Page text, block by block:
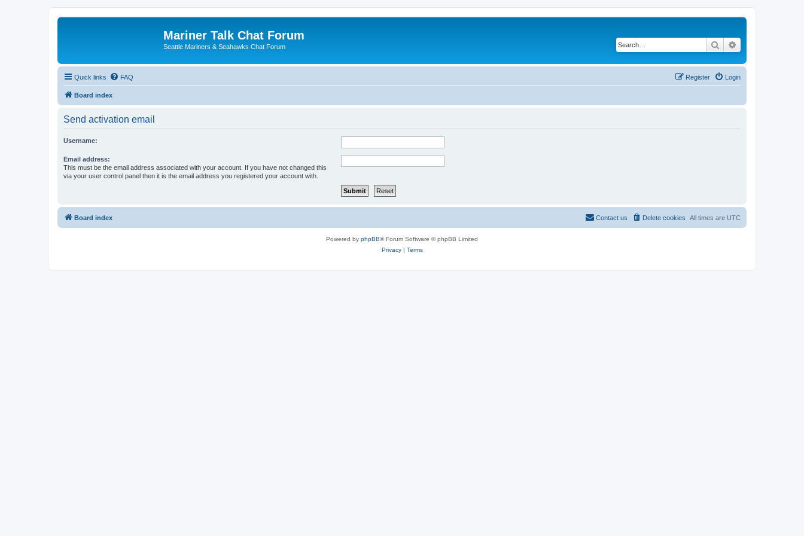
Mariner Talk Chat Forum
Seattle Mariners & Seahawks Chat Forum Search
Quick links FAQ Login
Register
Board index
Send activation email
Username:
Email address:
This must be the email address associated with your account. If you have not changed this
via your user control panel then it is the email address you registered your account with.
Board index All times are UTC
Delete cookies
Contact us
Powered by phpBB® Forum Software © phpBB Limited
Privacy| Terms